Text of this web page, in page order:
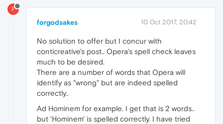
F
forgodsakes 10 Oct 2017, 20:42
No solution to offer but I concur with
conticreative's post.. Opera's spell check leaves
much to be desired.
There are a number of words that Opera will
identify as "wrong" but are indeed spelled
correctly..
Ad Hominem for example. I get that is 2 words..
but 'Hominem' is spelled correctly. I have tried